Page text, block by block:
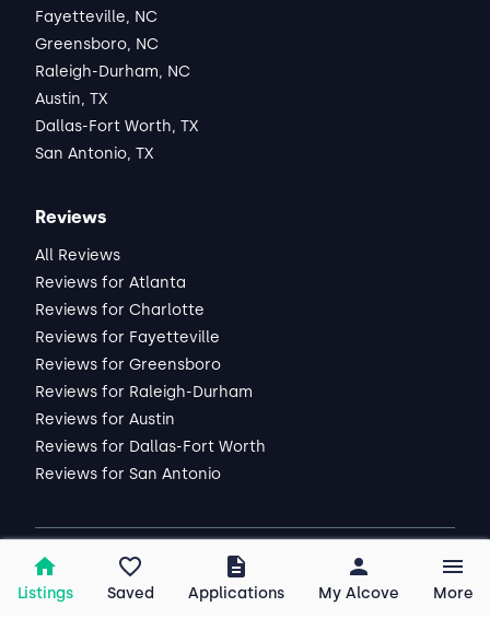
Listings Saved Applications My Alcove More
Fayetteville, NC
Greensboro, NC
Raleigh-Durham, NC
Austin, TX
Dallas-Fort Worth, TX
San Antonio, TX
Reviews
All Reviews
Reviews for Atlanta
Reviews for Charlotte
Reviews for Fayetteville
Reviews for Greensboro
Reviews for Raleigh-Durham
Reviews for Austin
Reviews for Dallas-Fort Worth
Reviews for San Antonio
2026 Alcove, Inc. All rights reserved.